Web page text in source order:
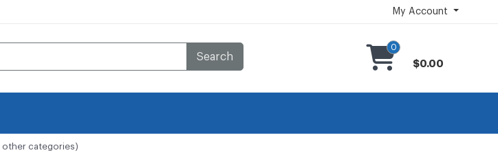
My Account
Search
0
$0.00
other categories)